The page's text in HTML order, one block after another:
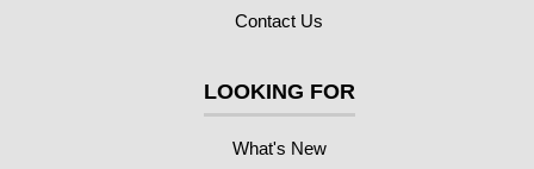
Contact Us
LOOKING FOR
What's New